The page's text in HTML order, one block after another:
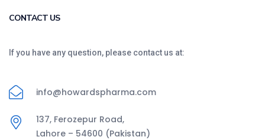
CONTACT US
If you have any question, please contact us at:
info@howardspharma.com
137, Ferozepur Road,
Lahore – 54600 (Pakistan)